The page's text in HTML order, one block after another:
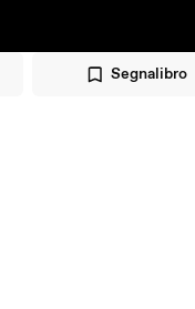
Segnalibro